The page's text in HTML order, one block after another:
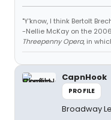
"Y'know, I think Bertolt
-Nellie McKay on the
Threepenny Opera, in
CapnHook
PROFILE
Broadway